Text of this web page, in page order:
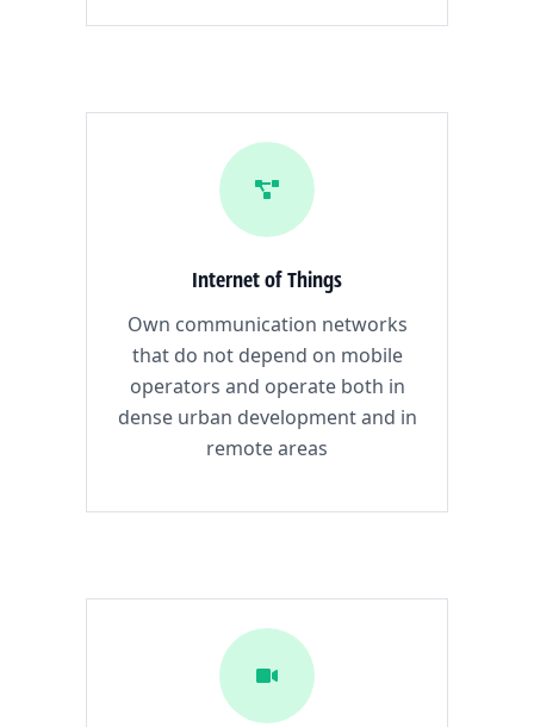
Internet of Things
Own communication networks
that do not depend on mobile
operators and operate both in
dense urban development and in
remote areas